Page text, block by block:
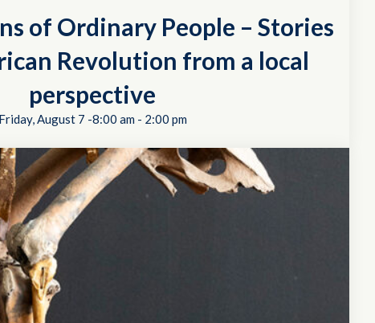
of Ordinary People – Stories
Revolution from a local
perspective
Friday, August 7 -8:00 am- 2:00 pm